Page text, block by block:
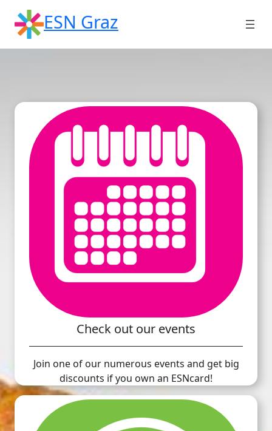
content
ESN Graz
Check out our events
Join one of our numerous events and get big
discounts if you own an ESNcard!